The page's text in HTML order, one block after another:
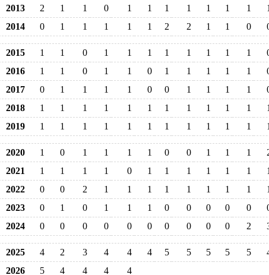
2013
2 1 1 0 1 1 1 1 1 1 1
1
2014
0 1 1 1 1 1 2 2 1 1 0
2015 1 1 0 1 1 1 1 1 1 1 1
2016
1 1 0 1 1 0 1 1 1 1 1
2017
0 1 1 1 1 0 0 1 1 1 1
2018
1 1 1 1 1 1 1 1 1 1 1
1
2019
1 1 1 1 1 1 1 1 1 1 1 1
2020 1 0 1 1 1 1 0 0 1 1 1
2021
1 1 1 1 0 1 1 1 1 1 1
1
2022
0 0 2 1 1 1 1 1 1 1 1
1
2023
0 1 0 1 1 1 0 0 0 0 0
2024
0 0 0 0 0 0 0 0 0 0 2
2025 4 2 3 4 4 4 5 5 5 5 5
2026
5 4 4 4 4